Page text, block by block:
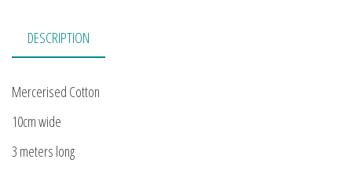
DESCRIPTION
Mercerised Cotton
10cm wide
3 meters long